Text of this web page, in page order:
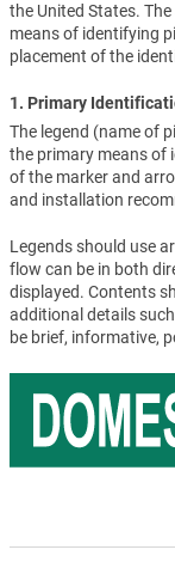
the United States.
means of identifying
placement of the
1. Primary
The legend (name of
the primary means of
of the marker and
and installation
Legends should use
flow can be in both
displayed. Contents
additional details
be brief, informative,